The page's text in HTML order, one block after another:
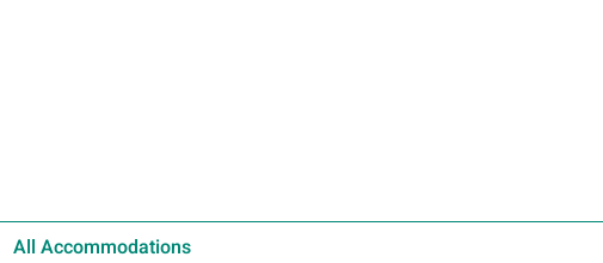
All Accommodations